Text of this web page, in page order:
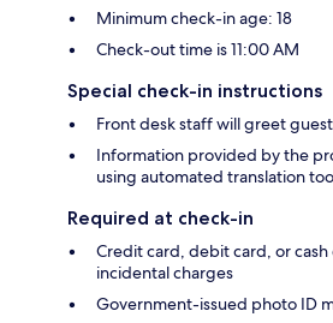
Minimum check-in age: 18
Check-out time is 11:00 AM
Special check-in instructions
Front desk staff will greet
Information provided by the
using automated translation
Required at check-in
Credit card, debit card, or
incidental charges
Government-issued photo ID